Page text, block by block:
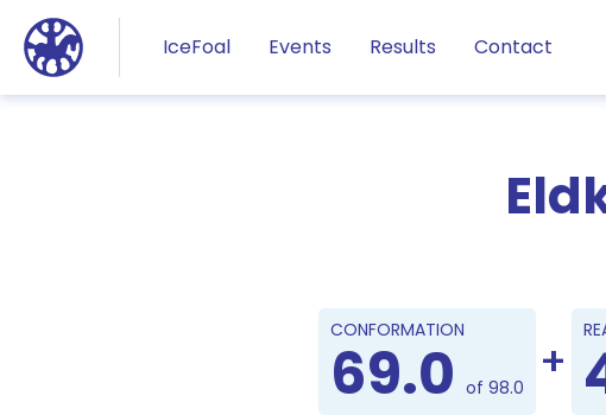
Jump to main content
IceFoal
Events Results Contact
CONFORMATION
69.0 of 98.0